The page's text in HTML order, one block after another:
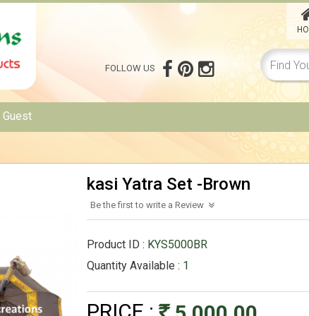
FOLLOW US
Guest
kasi Yatra Set -Brown
Be the first to write a Review
Product ID : KYS5000BR
Quantity Available : 1